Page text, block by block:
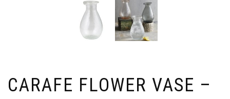
CARAFE FLOWER VASE –